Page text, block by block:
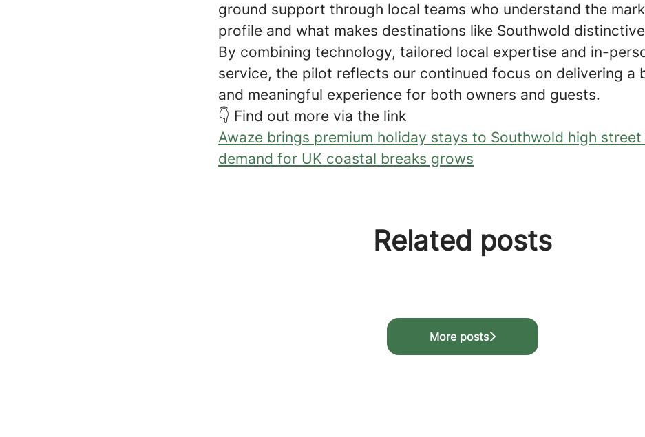
ground support through local teams who understand the
profile and what makes destinations like Southwold
By combining technology, tailored local expertise and in-
service, the pilot reflects our continued focus on delivering a
and meaningful experience for both owners and guests.
👇 Find out more via the link
Awaze brings premium holiday stays to Southwold high street
demand for UK coastal breaks grows
Related posts
More posts